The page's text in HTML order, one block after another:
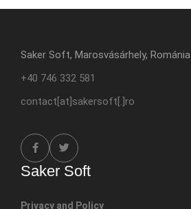
Saker Soft, Marosvásárhely, Románia
+40 746 332 581
contact[at]sakersoft[.]ro
Saker Soft
Privacy and Policy